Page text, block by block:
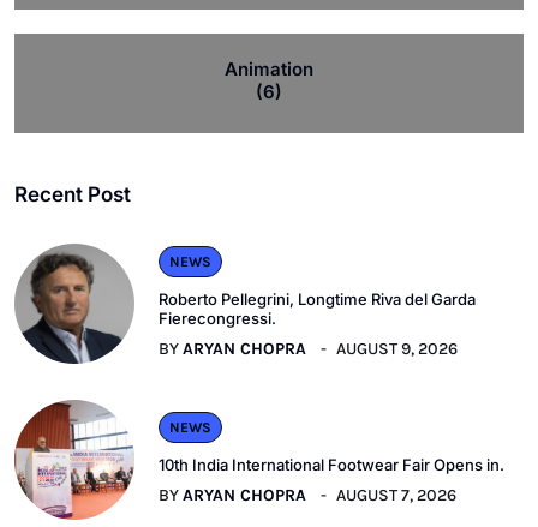
Animation
(6)
Recent Post
NEWS
Roberto Pellegrini, Longtime Riva del Garda
Fierecongressi.
BYARYAN CHOPRA AUGUST 9, 2026
NEWS
10th India International Footwear Fair Opens in.
BYARYAN CHOPRA AUGUST 7, 2026